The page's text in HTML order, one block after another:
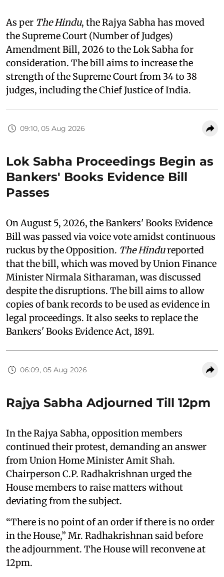
As per The Hindu, the Rajya Sabha has moved
the Supreme Court (Number of Judges)
Amendment Bill, 2026 to the Lok Sabha for
consideration. The bill aims to increase the
strength of the Supreme Court from 34 to 38
judges, including the Chief Justice of India.
09:10, 05 Aug 2026
Lok Sabha Proceedings Begin as
Bankers' Books Evidence Bill
Passes
On August 5, 2026, the Bankers' Books Evidence
Bill was passed via voice vote amidst continuous
ruckus by the Opposition. The Hindureported
that the bill, which was moved by Union Finance
Minister Nirmala Sitharaman, was discussed
despite the disruptions. The bill aims to allow
copies of bank records to be used as evidence in
legal proceedings. It also seeks to replace the
Bankers' Books Evidence Act, 1891.
06:09, 05 Aug 2026
Rajya Sabha Adjourned Till 12pm
In the Rajya Sabha, opposition members
continued their protest, demanding an answer
from Union Home Minister Amit Shah.
Chairperson C.P. Radhakrishnan urged the
House members to raise matters without
deviating from the subject.
“There is no point of an order if there is no order
in the House,” Mr. Radhakrishnan said before
the adjournment. The House will reconvene at
12pm.